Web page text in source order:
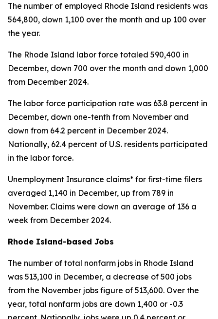
The number of employed Rhode Island residents was
564,800, down 1,100 over the month and up 100 over
the year.
The Rhode Island labor force totaled 590,400 in
December, down 700 over the month and down 1,000
from December 2024.
The labor force participation rate was 63.8 percent in
December, down one-tenth from November and
down from 64.2 percent in December 2024.
Nationally, 62.4 percent of U.S. residents participated
in the labor force.
Unemployment Insurance claims* for first-time filers
averaged 1,140 in December, up from 789 in
November. Claims were down an average of 136 a
week from December 2024.
Rhode Island-based Jobs
The number of total nonfarm jobs in Rhode Island
was 513,100 in December, a decrease of 500 jobs
from the November jobs figure of 513,600. Over the
year, total nonfarm jobs are down 1,400 or -0.3